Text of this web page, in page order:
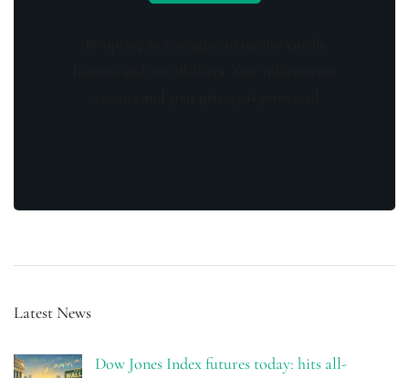
Latest News
Dow Jones Index futures today: hits all-